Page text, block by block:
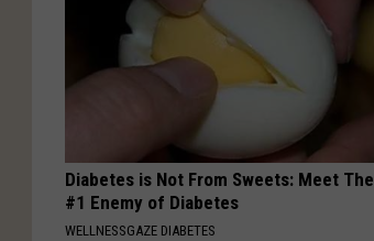
Diabetes is Not From Sweets: Meet The
#1 Enemy of Diabetes
WELLNESSGAZE DIABETES